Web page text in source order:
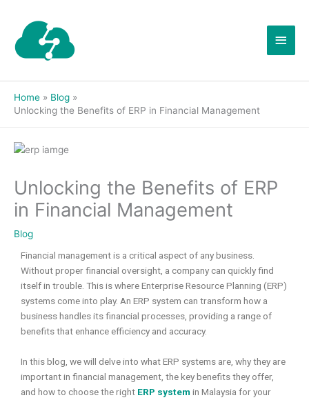
content
Main
Home
Blog
Unlocking the Benefits of ERP in Financial Management
Unlocking the Benefits of ERP
in Financial Management
Blog
Financial management is a critical aspect of any business.
Without proper financial oversight, a company can quickly find
itself in trouble. This is where Enterprise Resource Planning (ERP)
systems come into play. An ERP system can transform how a
business handles its financial processes, providing a range of
benefits that enhance efficiency and accuracy.
In this blog, we will delve into what ERP systems are, why they are
important in financial management, the key benefits they offer,
and how to choose the right ERP system in Malaysia for your